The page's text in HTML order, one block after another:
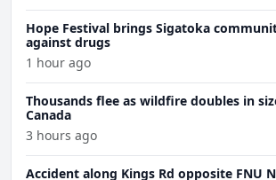
Hope Festival brings Sigatoka
against drugs
1 hour ago
Thousands flee as wildfire doubles in
Canada
3 hours ago
Accident along Kings Rd opposite FNU